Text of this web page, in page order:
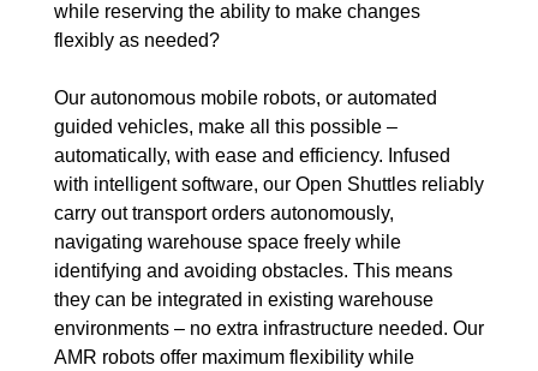
while reserving the ability to make changes
flexibly as needed?
Our autonomous mobile robots, or automated
guided vehicles, make all this possible –
automatically, with ease and efficiency. Infused
with intelligent software, our Open Shuttles reliably
carry out transport orders autonomously,
navigating warehouse space freely while
identifying and avoiding obstacles. This means
they can be integrated in existing warehouse
environments – no extra infrastructure needed. Our
AMR robots offer maximum flexibility while